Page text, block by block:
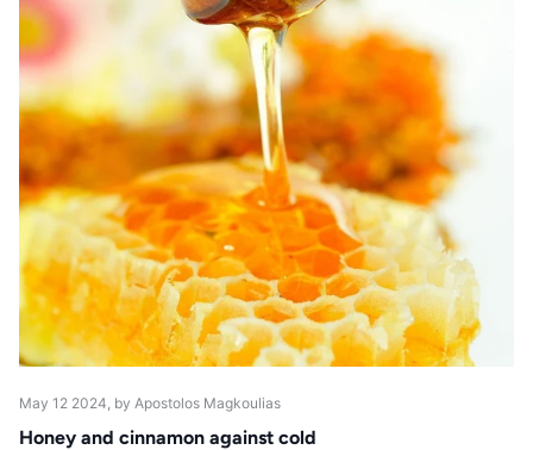
May 12 2024 , by Apostolos Magkoulias
Honey and cinnamon against cold